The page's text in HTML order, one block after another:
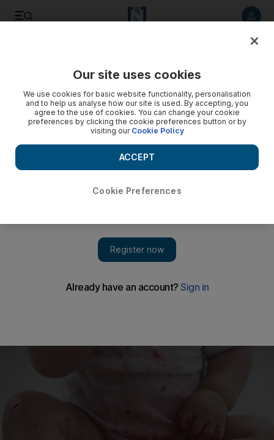
Our site uses cookies
We use cookies for basic website functionality, personalisation
and to help us analyse how our site is used. By accepting, you
agree to the use of cookies. You can change your cookie
preferences by clicking the cookie preferences button or by
visiting our Cookie Policy
Cookie Preferences
ACCEPT